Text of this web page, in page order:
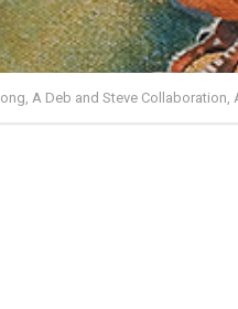
A Deb and Steve Collaboration,